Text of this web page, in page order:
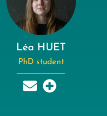
Léa HUET
PhD student